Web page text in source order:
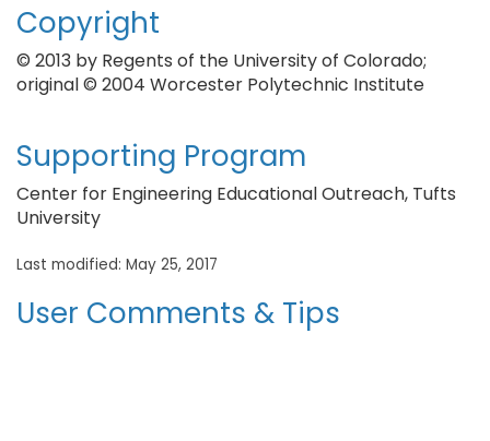
Copyright
© 2013 by Regents of the University of Colorado;
original © 2004 Worcester Polytechnic Institute
Supporting Program
Center for Engineering Educational Outreach, Tufts
University
Last modified: May 25, 2017
User Comments & Tips